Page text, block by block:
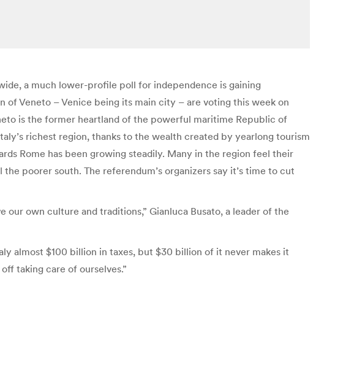
a much lower-profile poll for independence is gaining
Veneto – Venice being its main city – are voting this week on
is the former heartland of the powerful maritime Republic of
richest region, thanks to the wealth created by yearlong tourism
Rome has been growing steadily. Many in the region feel their
poorer south. The referendum’s organizers say it’s time to cut
own culture and traditions,” Gianluca Busato, a leader of the
almost $100 billion in taxes, but $30 billion of it never makes it
taking care of ourselves.”